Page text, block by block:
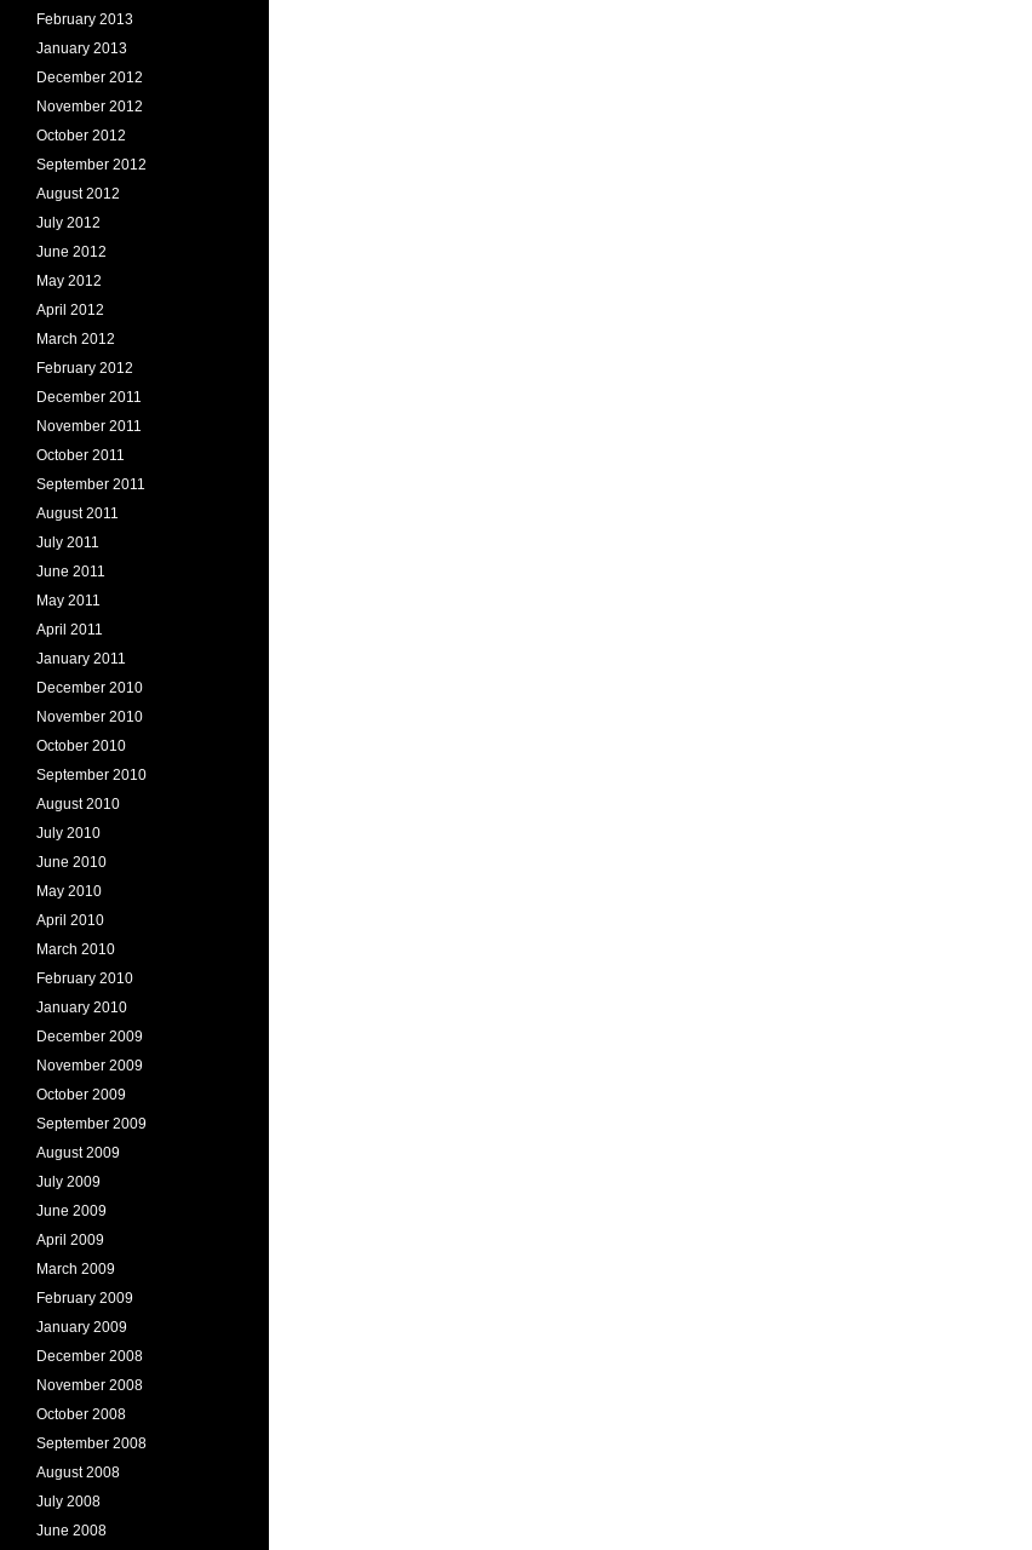
February 2013
January 2013
December 2012
November 2012
October 2012
September 2012
August 2012
July 2012
June 2012
May 2012
April 2012
March 2012
February 2012
December 2011
November 2011
October 2011
September 2011
August 2011
July 2011
June 2011
May 2011
April 2011
January 2011
December 2010
November 2010
October 2010
September 2010
August 2010
July 2010
June 2010
May 2010
April 2010
March 2010
February 2010
January 2010
December 2009
November 2009
October 2009
September 2009
August 2009
July 2009
June 2009
April 2009
March 2009
February 2009
January 2009
December 2008
November 2008
October 2008
September 2008
August 2008
July 2008
June 2008